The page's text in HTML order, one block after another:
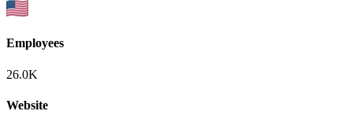
Employees
26.0K
Website